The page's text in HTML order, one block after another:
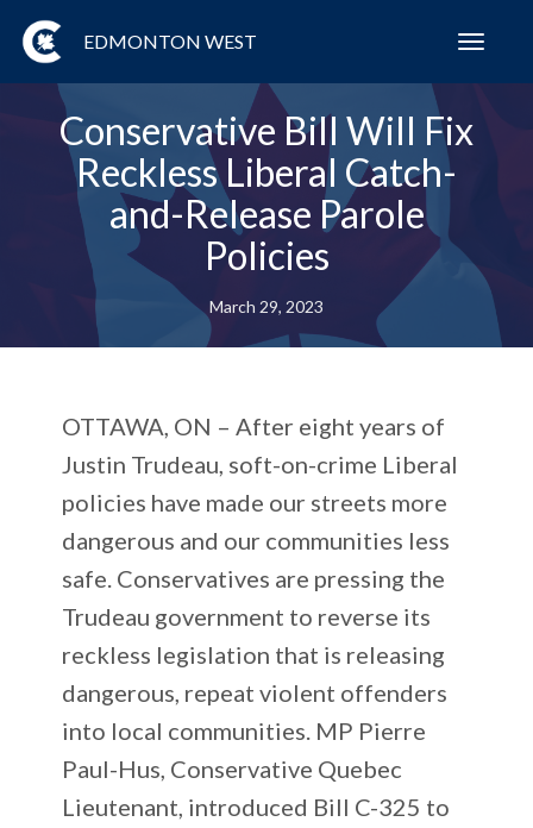
EDMONTON WEST
Conservative Bill Will Fix
Reckless Liberal Catch-
and-Release Parole
Policies
March 29, 2023
OTTAWA, ON – After eight years of
Justin Trudeau, soft-on-crime Liberal
policies have made our streets more
dangerous and our communities less
safe. Conservatives are pressing the
Trudeau government to reverse its
reckless legislation that is releasing
dangerous, repeat violent offenders
into local communities. MP Pierre
Paul-Hus, Conservative Quebec
Lieutenant, introduced Bill C-325 to